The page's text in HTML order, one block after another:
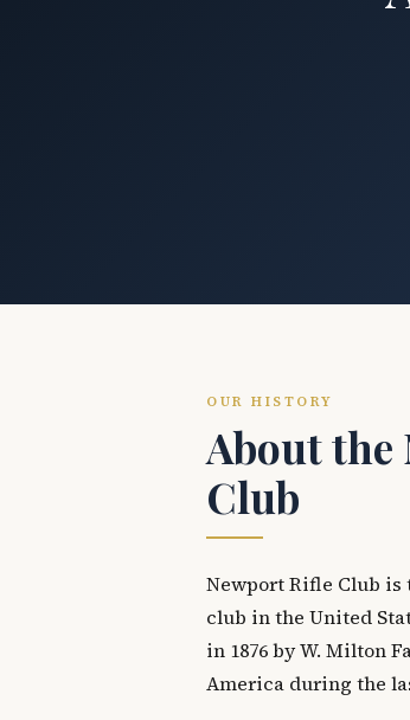
OUR HISTORY
About the
Club
Newport Rifle Club
club in the United
in 1876 by W. Milton
America during the